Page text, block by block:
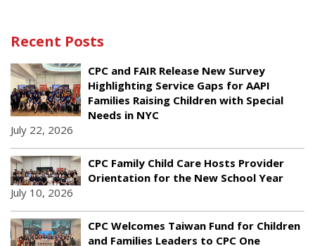
Recent Posts
CPC and FAIR Release New Survey
Highlighting Service Gaps for AAPI
Families Raising Children with Special
Needs in NYC
July 22, 2026
CPC Family Child Care Hosts Provider
Orientation for the New School Year
July 10, 2026
CPC Welcomes Taiwan Fund for Children
and Families Leaders to CPC One